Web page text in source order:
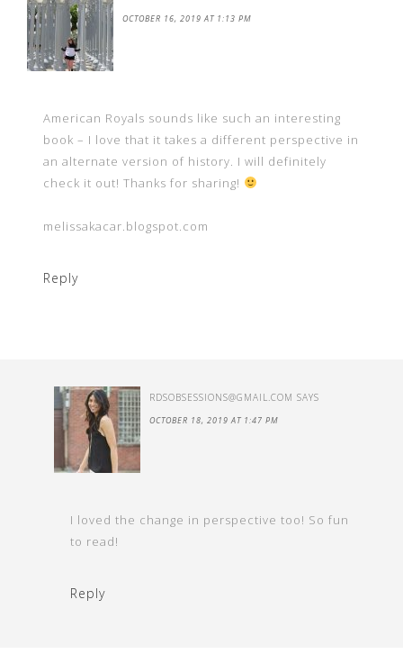
OCTOBER 16, 2019 AT 1:13 PM
American Royals sounds like such an interesting
book – I love that it takes a different perspective in
an alternate version of history. I will definitely
check it out! Thanks for sharing!
melissakacar.blogspot.com
Reply
RDSOBSESSIONS@GMAIL.COM SAYS
OCTOBER 18, 2019 AT 1:47 PM
I loved the change in perspective too! So fun
to read!
Reply